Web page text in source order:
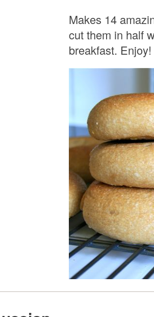
Makes 14
cut them in half
breakfast. Enjoy!